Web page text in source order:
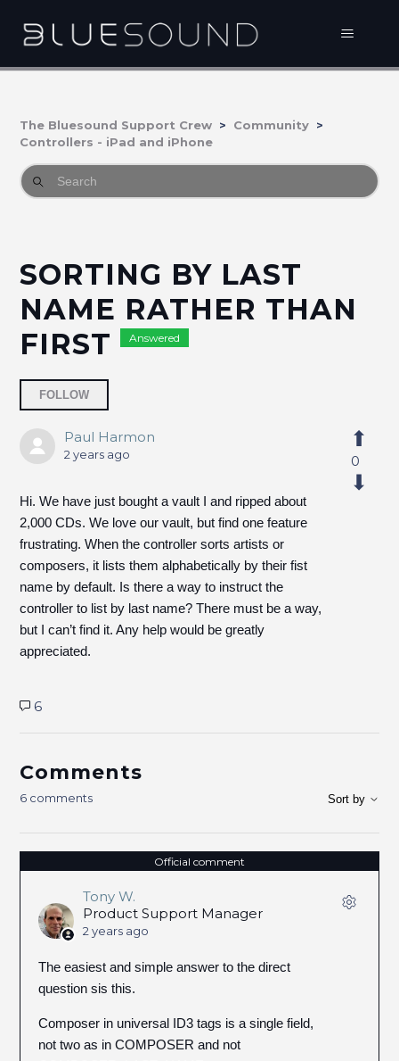
The Bluesound Support Crew
Community
Controllers - iPad and iPhone
SORTING BY LAST
NAME RATHER THAN
FIRST
Answered
FOLLOW
Paul Harmon
2 years ago
Hi. We have just bought a vault I and ripped about
2,000 CDs. We love our vault, but find one feature
frustrating. When the controller sorts artists or
composers, it lists them alphabetically by their fist
name by default. Is there a way to instruct the
controller to list by last name? There must be a way,
but I can’t find it. Any help would be greatly
appreciated.
0
6
Comments
6 comments Sort by
Official comment
Tony W.
Product Support Manager
2 years ago
The easiest and simple answer to the direct
question sis this.
Composer in universal ID3 tags is a single field,
not two as in COMPOSER and not